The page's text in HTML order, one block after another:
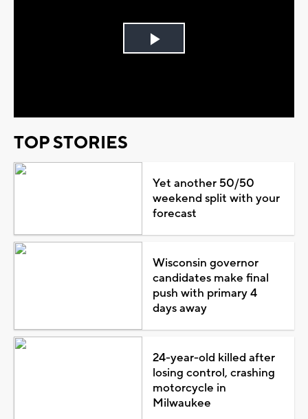
Play
TOP STORIES
Yet another 50/50
weekend split with your
forecast
Wisconsin governor
candidates make final
push with primary 4
days away
24-year-old killed after
losing control, crashing
motorcycle in
Milwaukee